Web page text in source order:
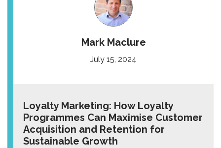
Mark Maclure
July 15, 2024
Loyalty Marketing: How Loyalty
Programmes Can Maximise Customer
Acquisition and Retention for
Sustainable Growth